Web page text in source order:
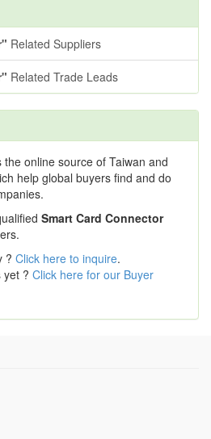
Related Suppliers
Related Trade Leads
the online source of Taiwan and
help global buyers find and do
Smart Card Connector
? Click here to inquire.
yet ? Click here for our Buyer